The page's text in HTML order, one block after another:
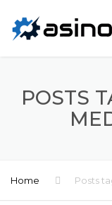
POSTS
Home Posts